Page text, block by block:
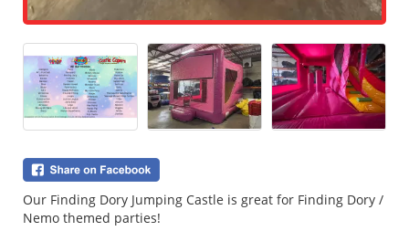
Our Finding Dory Jumping Castle is great for Finding Dory /
Nemo themed parties!